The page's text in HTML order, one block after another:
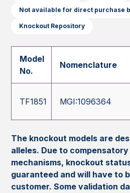
Not available for direct purchase
Knockout Repository
Model
No.
Nomenclature
TF1851 MGI:1096364
The knockout models are
alleles. Due to
mechanisms, knockout
guaranteed and will have to
customer. Some validation